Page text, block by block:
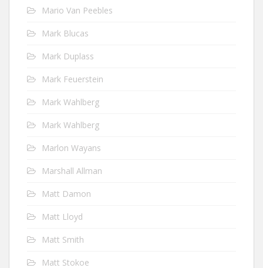
Mario Van Peebles
Mark Blucas
Mark Duplass
Mark Feuerstein
Mark Wahlberg
Mark Wahlberg
Marlon Wayans
Marshall Allman
Matt Damon
Matt Lloyd
Matt Smith
Matt Stokoe